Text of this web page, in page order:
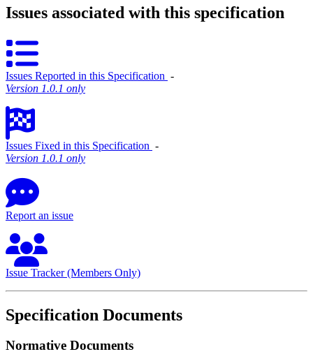
Issues associated with this specification
Issues Reported in this Specification ‐
Version 1.0.1 only
Issues Fixed in this Specification ‐
Version 1.0.1 only
Report an issue
Issue Tracker (Members Only)
Specification Documents
Normative Documents